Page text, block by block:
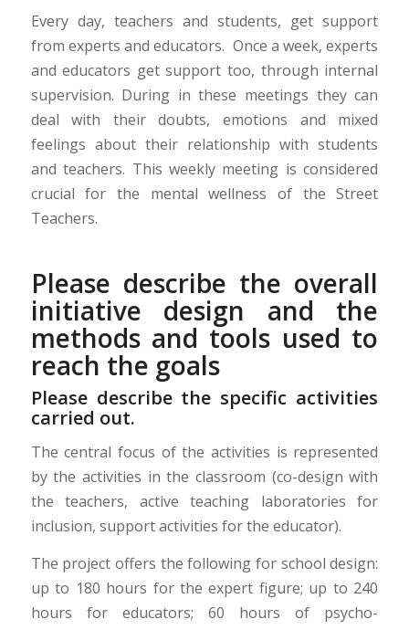
Every day, teachers and students, get support
from experts and educators. Once a week, experts
and educators get support too, through internal
supervision. During in these meetings they can
deal with their doubts, emotions and mixed
feelings about their relationship with students
and teachers. This weekly meeting is considered
crucial for the mental wellness of the Street
Teachers.
Please describe the overall
initiative design and the
methods and tools used to
reach the goals
Please describe the specific activities
carried out.
The central focus of the activities is represented
by the activities in the classroom (co-design with
the teachers, active teaching laboratories for
inclusion, support activities for the educator).
The project offers the following for school design:
up to 180 hours for the expert figure; up to 240
hours for educators; 60 hours of psycho-